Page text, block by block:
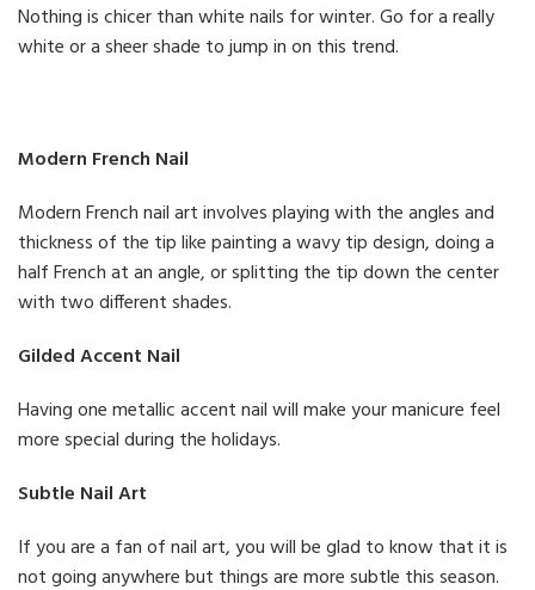
Nothing is chicer than white nails for winter. Go for a really
white or a sheer shade to jump in on this trend.
Modern French Nail
Modern French nail art involves playing with the angles and
thickness of the tip like painting a wavy tip design, doing a
half French at an angle, or splitting the tip down the center
with two different shades.
Gilded Accent Nail
Having one metallic accent nail will make your manicure feel
more special during the holidays.
Subtle Nail Art
If you are a fan of nail art, you will be glad to know that it is
not going anywhere but things are more subtle this season.